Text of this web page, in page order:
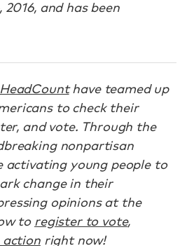
and has been
HeadCounthave teamed up
to check their
and vote. Through the
nonpartisan
activating young people to
change in their
opinions at the
to register to vote,
actionright now!